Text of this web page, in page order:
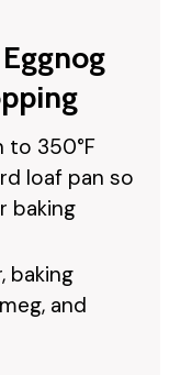
to 350°F
loaf pan so
baking
baking
and